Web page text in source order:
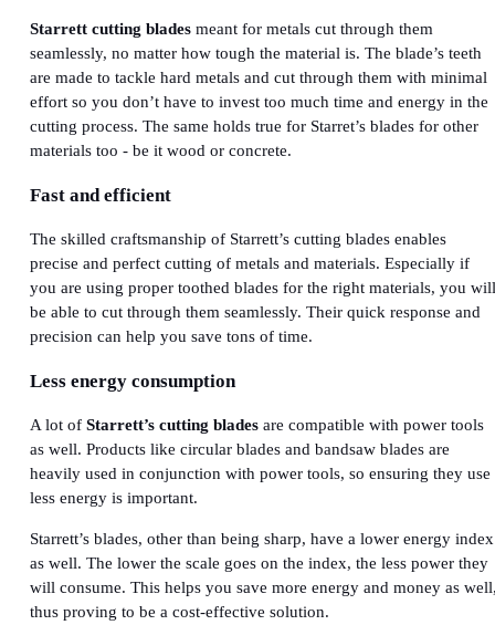
Starrett cutting blades meant for metals cut through them
seamlessly, no matter how tough the material is. The blade’s teeth
are made to tackle hard metals and cut through them with minimal
effort so you don’t have to invest too much time and energy in the
cutting process. The same holds true for Starret’s blades for other
materials too - be it wood or concrete.
Fast and efficient
The skilled craftsmanship of Starrett’s cutting blades enables
precise and perfect cutting of metals and materials. Especially if
you are using proper toothed blades for the right materials, you will
be able to cut through them seamlessly. Their quick response and
precision can help you save tons of time.
Less energy consumption
A lot of Starrett’s cutting blades are compatible with power tools
as well. Products like circular blades and bandsaw blades are
heavily used in conjunction with power tools, so ensuring they use
less energy is important.
Starrett’s blades, other than being sharp, have a lower energy index
as well. The lower the scale goes on the index, the less power they
will consume. This helps you save more energy and money as
thus proving to be a cost-effective solution.